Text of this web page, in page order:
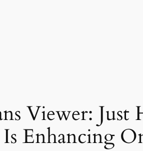
Viewer:
Enhancing